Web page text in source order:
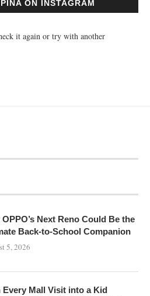
ON INSTAGRAM
it again or try with another
OPPO’s Next Reno Could Be the
Back-to-School Companion
5, 2026
Every Mall Visit into a Kid